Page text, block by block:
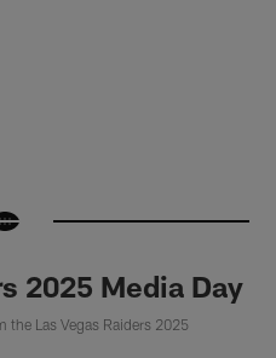
2025 Media Day
the Las Vegas Raiders 2025